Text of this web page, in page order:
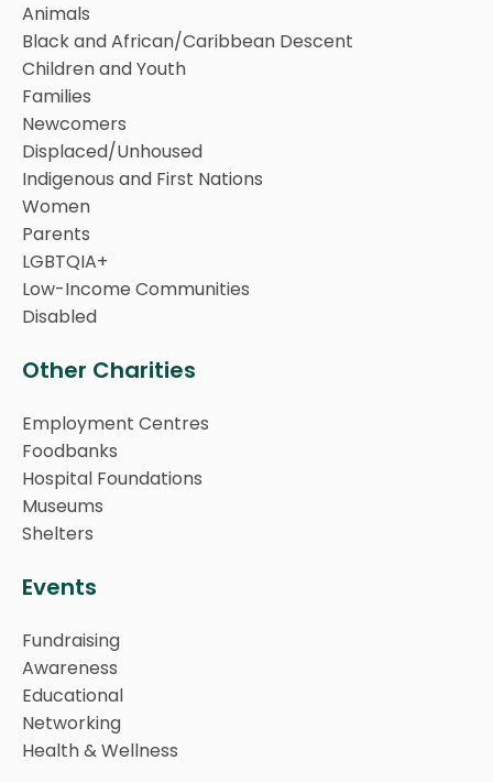
Animals
Black and African/Caribbean Descent
Children and Youth
Families
Newcomers
Displaced/Unhoused
Indigenous and First Nations
Women
Parents
LGBTQIA+
Low-Income Communities
Disabled
Other Charities
Employment Centres
Foodbanks
Hospital Foundations
Museums
Shelters
Events
Fundraising
Awareness
Educational
Networking
Health & Wellness